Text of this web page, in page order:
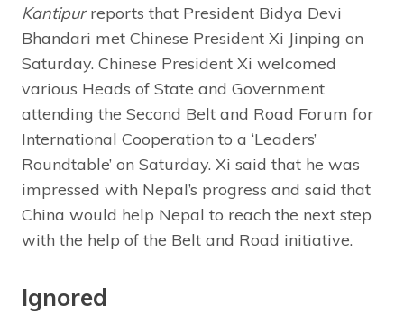
Kantipurreports that President Bidya Devi
Bhandari met Chinese President Xi Jinping on
Saturday. Chinese President Xi welcomed
various Heads of State and Government
attending the Second Belt and Road Forum for
International Cooperation to a ‘Leaders’
Roundtable’ on Saturday. Xi said that he was
impressed with Nepal’s progress and said that
China would help Nepal to reach the next step
with the help of the Belt and Road initiative.
Ignored